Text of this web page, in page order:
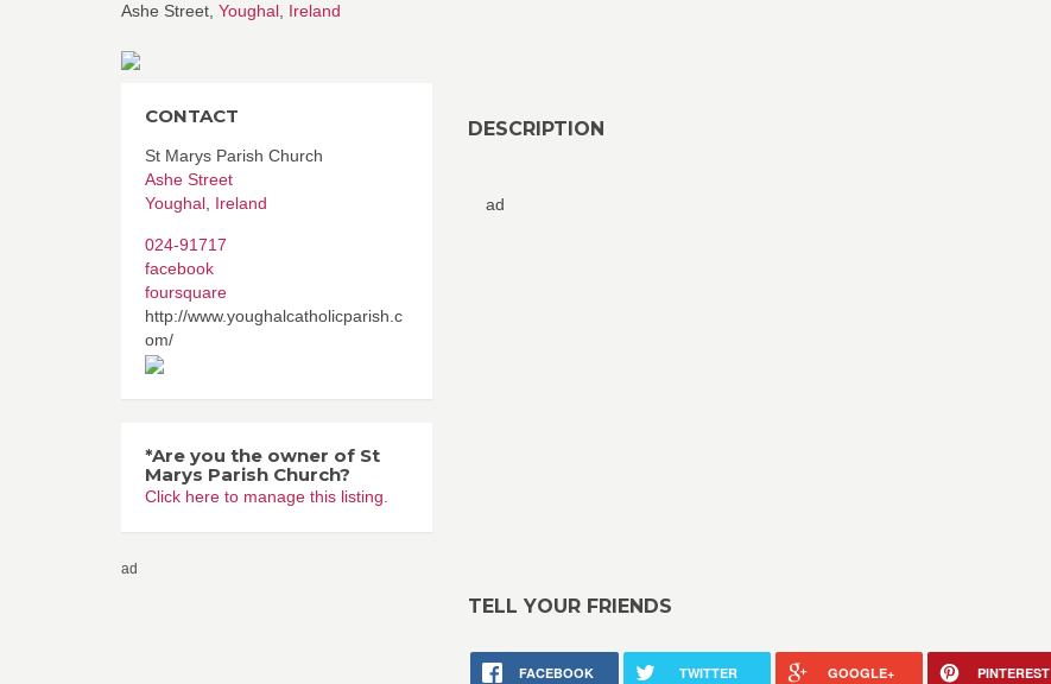
Ashe Street, Youghal Ireland
DESCRIPTION
ad
TELL YOUR FRIENDS
FACEBOOK TWITTER GOOGLE+ PINTEREST
CONTACT
St Marys Parish Church
Ashe Street
Youghal Ireland
024-91717
facebook
foursquare
http://www.youghalcatholicparish.c
om/
*Are you the owner of St
Marys Parish Church?
Click here to manage this listing.
ad